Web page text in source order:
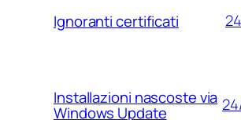
Ignoranti certificati
Installazioni nascoste via
Windows Update